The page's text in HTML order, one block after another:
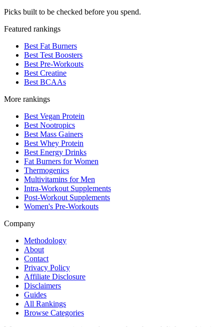
Picks built to be checked before you spend.
Featured rankings
Best Fat Burners
Best Test Boosters
Best Pre-Workouts
Best Creatine
Best BCAAs
More rankings
Best Vegan Protein
Best Nootropics
Best Mass Gainers
Best Whey Protein
Best Energy Drinks
Fat Burners for Women
Thermogenics
Multivitamins for Men
Intra-Workout Supplements
Post-Workout Supplements
Women's Pre-Workouts
Company
Methodology
About
Contact
Privacy Policy
Affiliate Disclosure
Disclaimers
Guides
All Rankings
Browse Categories